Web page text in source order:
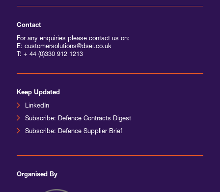
Contact
For any enquiries please contact us on:
E: customersolutions@dsei.co.uk
T: + 44 (0)330 912 1213
Keep Updated
LinkedIn
Subscribe: Defence Contracts Digest
Subscribe: Defence Supplier Brief
Organised By